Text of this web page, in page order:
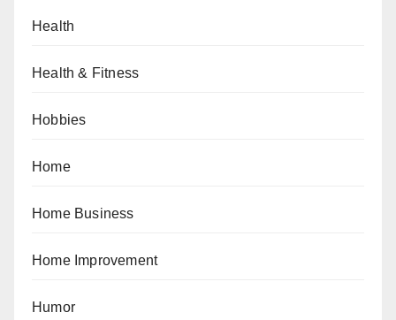
Health
Health & Fitness
Hobbies
Home
Home Business
Home Improvement
Humor